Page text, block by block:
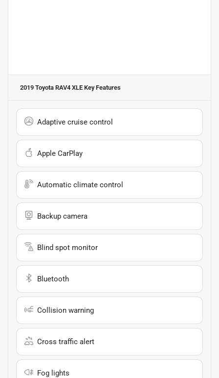
2019 Toyota RAV4 XLE Key Features
Adaptive cruise control
Apple CarPlay
Automatic climate control
Backup camera
Blind spot monitor
Bluetooth
Collision warning
Cross traffic alert
Fog lights